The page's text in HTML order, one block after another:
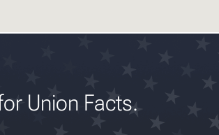
Union Facts.